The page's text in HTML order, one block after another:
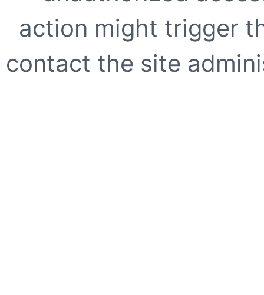
action might trigger
contact the site